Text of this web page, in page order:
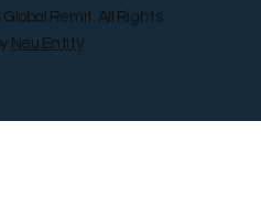
Remit. All Rights
Neu Entity